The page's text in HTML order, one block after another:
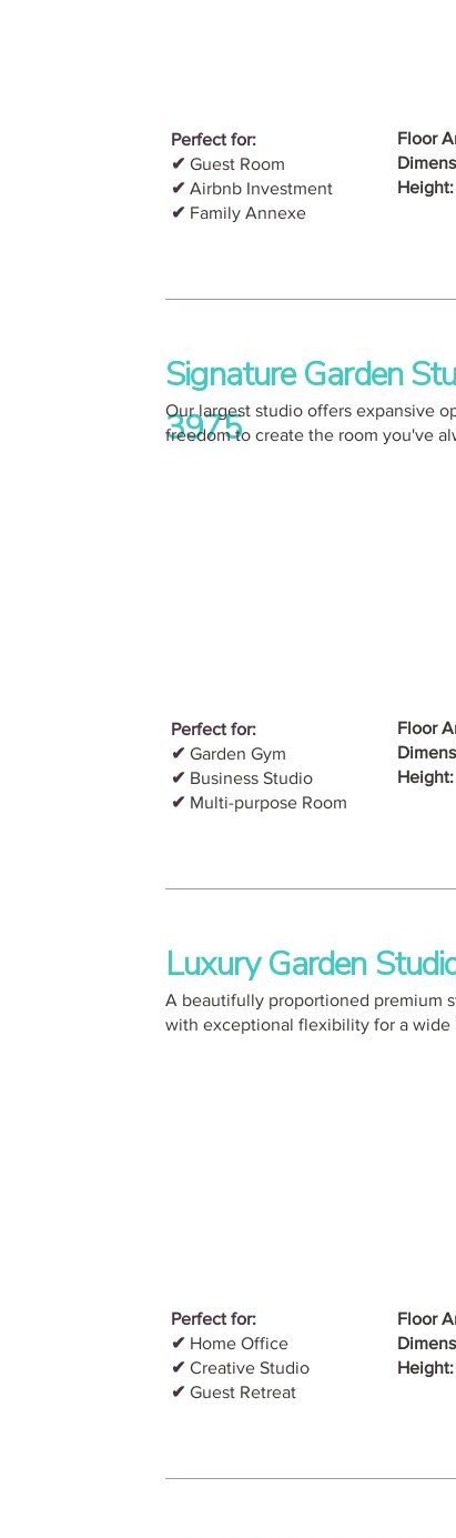
Perfect for:
✔Guest Room
✔Airbnb Investment
✔ Family Annexe
Floor
Height:
Signature Garden
3975
Our largest studio offers expansive
freedom to create the room you've
Perfect for:
✔Garden Gym
✔ Business Studio
✔ Multi-purpose Room
Floor
Height:
Luxury Garden
A beautifully proportioned premium
with exceptional flexibility for a wide
Perfect for:
✔ Home Office
✔Creative Studio
✔Guest Retreat
Floor
Height: